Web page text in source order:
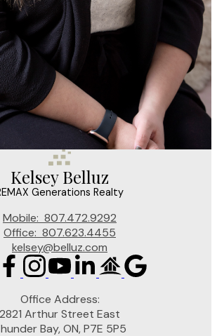
Kelsey Belluz
Generations Realty
Mobile: 807.472.9292
Office: 807.623.4455
kelsey@belluz.com
Office Address:
2821 Arthur Street East
Bay, ON, P7E 5P5